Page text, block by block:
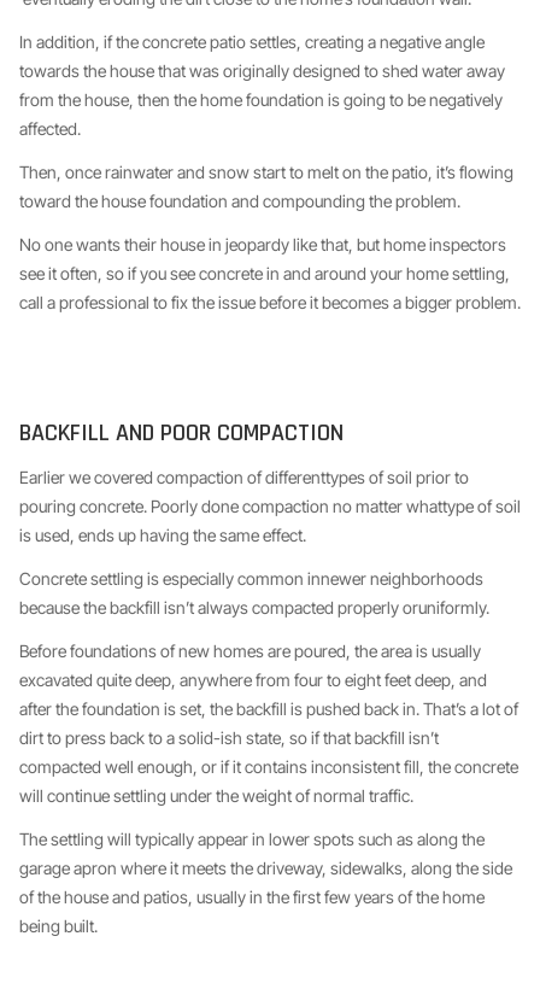
In addition, if the concrete patio settles, creating a negative angle
towards the house that was originally designed to shed water away
from the house, then the home foundation is going to be negatively
affected.
Then, once rainwater and snow start to melt on the patio, it’s flowing
toward the house foundation and compounding the problem.
No one wants their house in jeopardy like that, but home inspectors
see it often, so if you see concrete in and around your home settling,
call a professional to fix the issue before it becomes a bigger problem.
BACKFILL AND POOR COMPACTION
Earlier we covered compaction of differenttypes of soil prior to
pouring concrete. Poorly done compaction no matter whattype of soil
is used, ends up having the same effect.
Concrete settling is especially common innewer neighborhoods
because the backfill isn’t always compacted properly oruniformly.
Before foundations of new homes are poured, the area is usually
excavated quite deep, anywhere from four to eight feet deep, and
after the foundation is set, the backfill is pushed back in. That’s a lot of
dirt to press back to a solid-ish state, so if that backfill isn’t
compacted well enough, or if it contains inconsistent fill, the concrete
will continue settling under the weight of normal traffic.
The settling will typically appear in lower spots such as along the
garage apron where it meets the driveway, sidewalks, along the side
of the house and patios, usually in the first few years of the home
being built.